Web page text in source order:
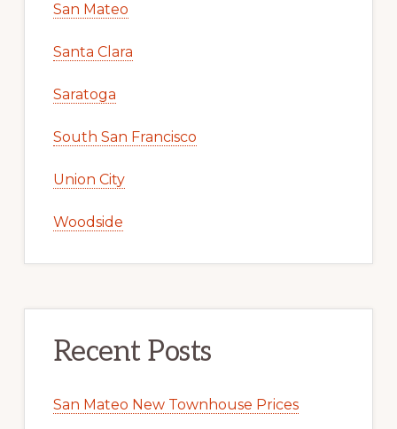
San Mateo
Santa Clara
Saratoga
South San Francisco
Union City
Woodside
Recent Posts
San Mateo New Townhouse Prices